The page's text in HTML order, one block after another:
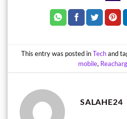
This entry was posted inTechand
mobile,
SALAHE24